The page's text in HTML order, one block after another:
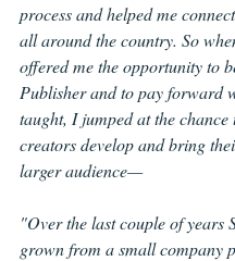
process and helped me
all around the country. So
offered me the opportunity to
Publisher and to pay forward
taught, I jumped at the
creators develop and bring
larger audience—
"Over the last couple of years
grown from a small company